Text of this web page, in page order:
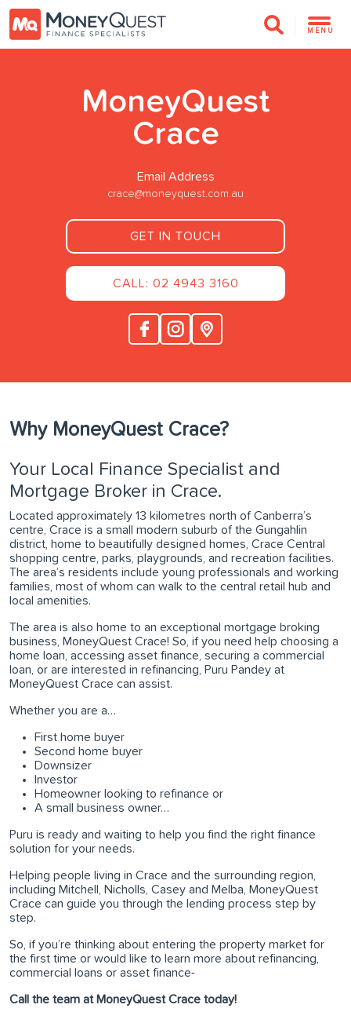
MENU
MoneyQuest
Crace
Email Address
crace@moneyquest.com.au
GET IN TOUCH
CALL: 02 4943 3160
Why MoneyQuest Crace?
Your Local Finance Specialist and
Mortgage Broker in Crace.
Located approximately 13 kilometres north of Canberra’s
centre, Crace is a small modern suburb of the Gungahlin
district, home to beautifully designed homes, Crace Central
shopping centre, parks, playgrounds, and recreation facilities.
The area’s residents include young professionals and working
families, most of whom can walk to the central retail hub and
local amenities.
The area is also home to an exceptional mortgage broking
business, MoneyQuest Crace! So, if you need help choosing a
home loan, accessing asset finance, securing a commercial
loan, or are interested in refinancing, Puru Pandey at
MoneyQuest Crace can assist.
Whether you are a…
First home buyer
Second home buyer
Downsizer
Investor
Homeowner looking to refinance or
A small business owner…
Puru is ready and waiting to help you find the right finance
solution for your needs.
Helping people living in Crace and the surrounding region,
including Mitchell, Nicholls, Casey and Melba, MoneyQuest
Crace can guide you through the lending process step by
step.
So, if you’re thinking about entering the property market for
the first time or would like to learn more about refinancing,
commercial loans or asset finance-
Call the team at MoneyQuest Crace today!